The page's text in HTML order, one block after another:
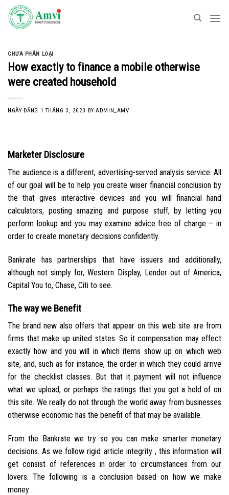
Skip
content
CHƯA PHÂN LOẠI
How exactly to finance a mobile otherwise
were created household
NGÀY ĐĂNG 1 THÁNG 3, 2023 BYADMIN_AMV
Marketer Disclosure
The audience is a different, advertising-served analysis service. All
of our goal will be to help you create wiser financial conclusion by
the that gives interactive devices and you will financial hand
calculators, posting amazing and purpose stuff, by letting you
perform lookup and you may examine advice free of charge – in
order to create monetary decisions confidently.
Bankrate has partnerships that have issuers and additionally,
although not simply for, Western Display, Lender out of America,
Capital You to, Chase, Citi to see.
The way we Benefit
The brand new also offers that appear on this web site are from
firms that make up united states. So it compensation may effect
exactly how and you will in which items show up on which web
site, and, such as for instance, the order in which they could arrive
for the checklist classes. But that it payment will not influence
what we upload, or perhaps the ratings that you get a hold of on
this site. We really do not through the world away from businesses
otherwise economic has the benefit of that may be available.
From the Bankrate we try so you can make smarter monetary
decisions. As we follow rigid article integrity , this information will
get consist of references in order to circumstances from our
lovers. The following is a conclusion based on how we make
money .